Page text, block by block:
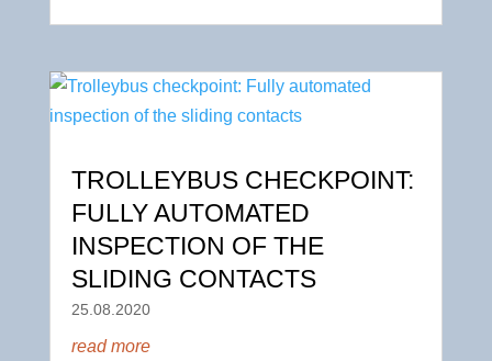
TROLLEYBUS CHECKPOINT:
FULLY AUTOMATED
INSPECTION OF THE
SLIDING CONTACTS
25.08.2020
read more